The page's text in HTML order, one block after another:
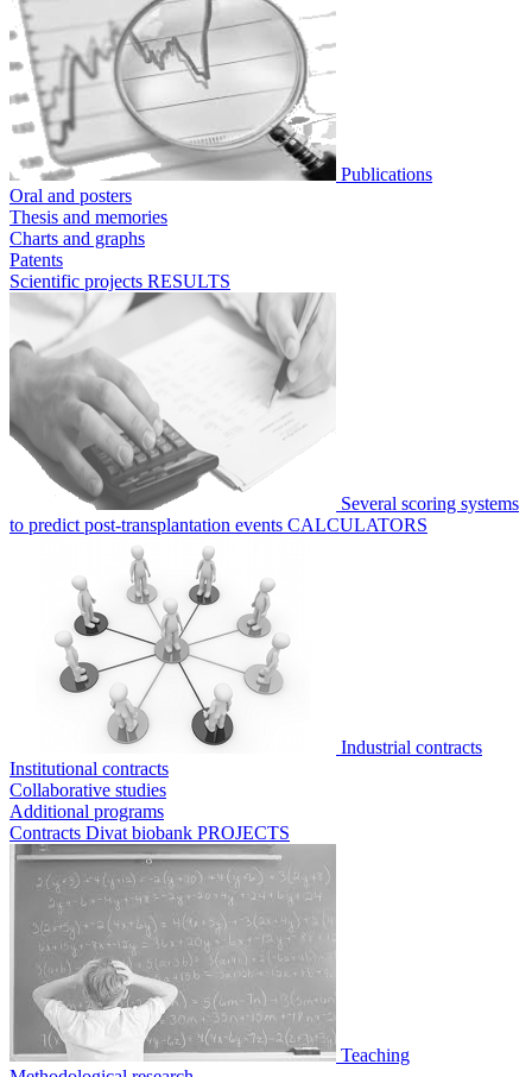
Publications
Oral and posters
Thesis and memories
Charts and graphs
Patents
Scientific projects RESULTS
Several scoring systems
to predict post-transplantation events CALCULATORS
Industrial contracts
Institutional contracts
Collaborative studies
Additional programs
Contracts Divat biobank PROJECTS
Teaching